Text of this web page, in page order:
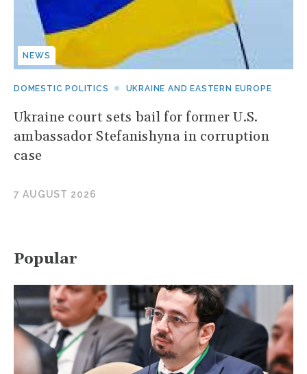
NEWS
DOMESTIC POLITICS UKRAINE AND EASTERN EUROPE
Ukraine court sets bail for former U.S.
ambassador Stefanishyna in corruption
case
7 AUGUST 2026
Popular